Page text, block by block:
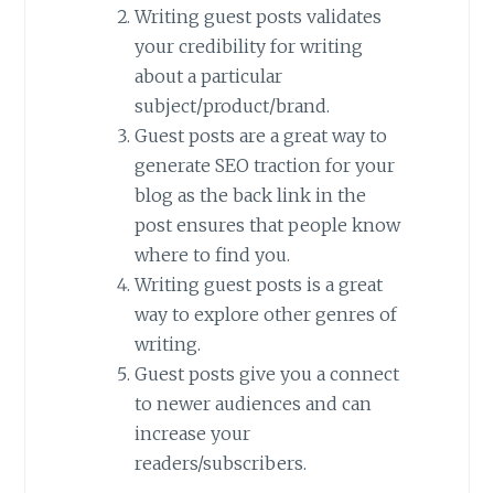
Writing guest posts validates
your credibility for writing
about a particular
subject/product/brand.
Guest posts are a great way to
generate SEO traction for your
blog as the back link in the
post ensures that people know
where to find you.
Writing guest posts is a great
way to explore other genres of
writing.
Guest posts give you a connect
to newer audiences and can
increase your
readers/subscribers.